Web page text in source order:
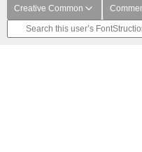
Creative Common